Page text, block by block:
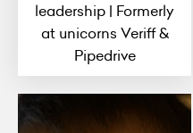
leadership | Formerly
at unicorns Veriff &
Pipedrive